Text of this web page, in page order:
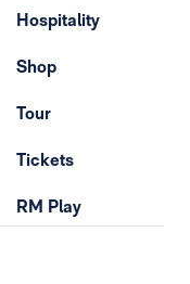
Hospitality
Shop
Tour
Tickets
RM Play